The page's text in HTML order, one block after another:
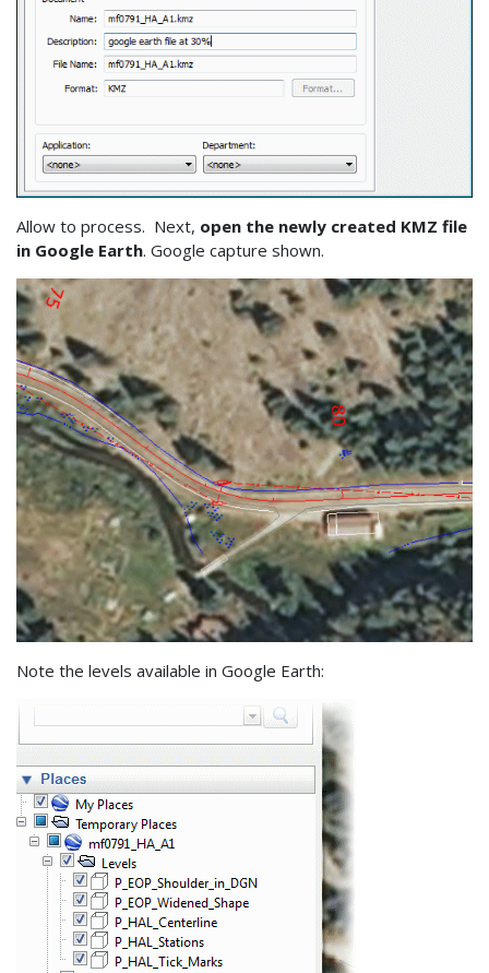
Allow to process. Next, open the newly created KMZ file
in Google Earth. Google capture shown.
Note the levels available in Google Earth: